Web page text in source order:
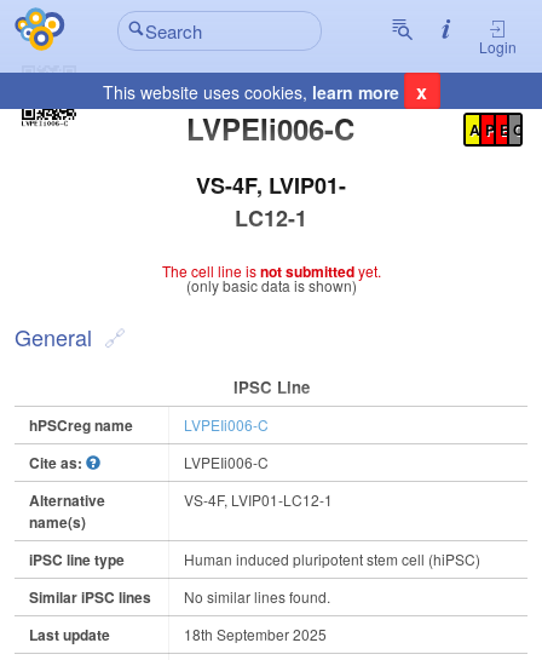
Login
This website uses cookies, learn more x
LVPEIi006-C
Registration Summary
A P E C
VS-4F, LVIP01-
LC12-1
The cell line isnot submittedyet.
(only basic data is shown)
General
IPSC Line
hPSCreg name LVPEIi006-C
Cite as: LVPEIi006-C
Alternative
name(s)
VS-4F, LVIP01-LC12-1
iPSC line type Human induced pluripotent stem cell (hiPSC)
Similar iPSC lines No similar lines found.
Last update 18th September 2025